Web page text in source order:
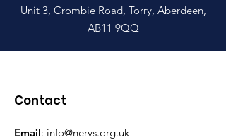
Unit 3, Crombie Road, Torry, Aberdeen,
AB11 9QQ
Contact
Email: info@nervs.org.uk